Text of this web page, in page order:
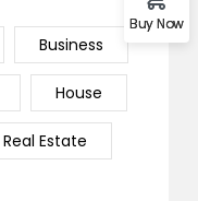
Business
House
Real Estate
Buy Now